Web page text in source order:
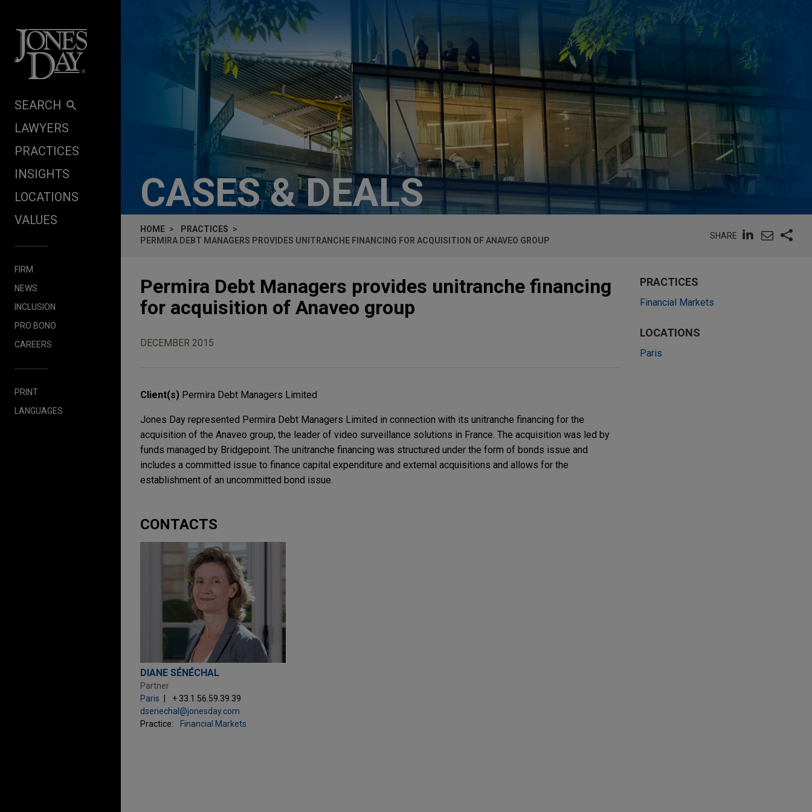
SEARCH
LAWYERS
PRACTICES
INSIGHTS
LOCATIONS
VALUES
FIRM
NEWS
INCLUSION
PRO BONO
CAREERS
PRINT
LANGUAGES
CASES & DEALS
HOME
PRACTICES
PERMIRA DEBT MANAGERS PROVIDES UNITRANCHE FINANCING FOR ACQUISITION OF ANAVEO GROUP
SHARE
Permira Debt Managers provides unitranche financing
for acquisition of Anaveo group
DECEMBER 2015
Client(s) Permira Debt Managers Limited
Jones Day represented Permira Debt Managers Limited in connection with its unitranche financing for the
acquisition of the Anaveo group, the leader of video surveillance solutions in France. The acquisition was led by
funds managed by Bridgepoint. The unitranche financing was structured under the form of bonds issue and
includes a committed issue to finance capital expenditure and external acquisitions and allows for the
establishment of an uncommitted bond issue.
CONTACTS
DIANE SÉNÉCHAL
Partner
Paris
+ 33.1.56.59.39.39
dsenechal@jonesday.com
Practice:
Financial Markets
PRACTICES
Financial Markets
LOCATIONS
Paris